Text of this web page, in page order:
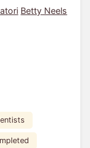
Betty Neels